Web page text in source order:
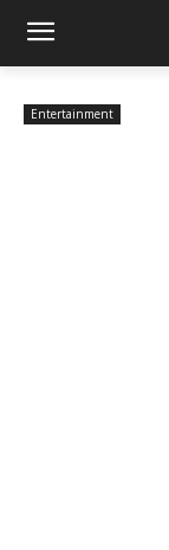
Entertainment